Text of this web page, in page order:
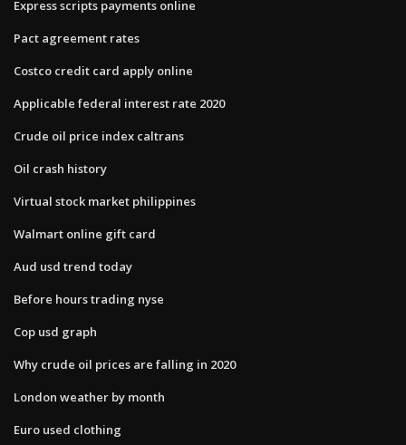
Express scripts payments online
Pact agreement rates
Costco credit card apply online
Applicable federal interest rate 2020
Crude oil price index caltrans
Oil crash history
Virtual stock market philippines
Walmart online gift card
Aud usd trend today
Before hours trading nyse
Cop usd graph
Why crude oil prices are falling in 2020
London weather by month
Euro used clothing